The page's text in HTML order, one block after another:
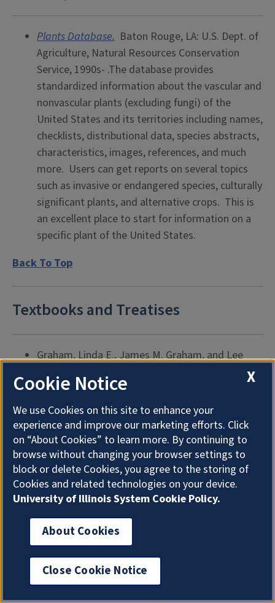
Plants Database. Baton Rouge, LA: U.S. Dept. of
Agriculture, Natural Resources Conservation
Service, 1990s- .The database provides
standardized information about the vascular and
nonvascular plants (excluding fungi) of the
United States and its territories including names,
checklists, distributional data, species abstracts,
characteristics, images, references, and much
more. Users can get reports on several topics
such as invasive or endangered species, culturally
significant plants, and alternative crops. This is
an excellent place to start for information on a
specific plant of the United States.
Back To Top
Textbooks and Treatises
Graham, Linda E., James M. Graham, and Lee
. Upper Saddle River,
NJ: Prentice Hall, 2003. 497 p. $101.33. ISBN
0130303712.Designed for freshman or non-major
plant biology courses, this text covers plant
biology and ecology and has chapters on various
ecosystems such as deserts or grasslands. Each
chapter has an outline of chapter highlights,
review questions, and suggestions for applying
concepts found in the chapter; however there are
no references or further readings. An associated
Web site has study aids and relevant Web sites.
(Update: this online resource is no longer
available.)
X
Cookie Notice
We use Cookies on this site to enhance your
experience and improve our marketing efforts. Click
on “About Cookies” to learn more. By continuing to
browse without changing your browser settings to
block or delete Cookies, you agree to the storing of
Cookies and related technologies on your device.
University of Illinois System Cookie Policy.
About Cookies
Close Cookie Notice